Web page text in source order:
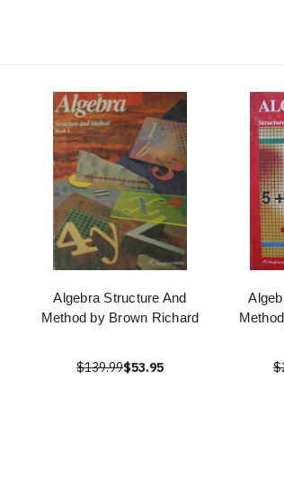
Algebra Structure And
Method by Brown Richard
$139.99$53.95